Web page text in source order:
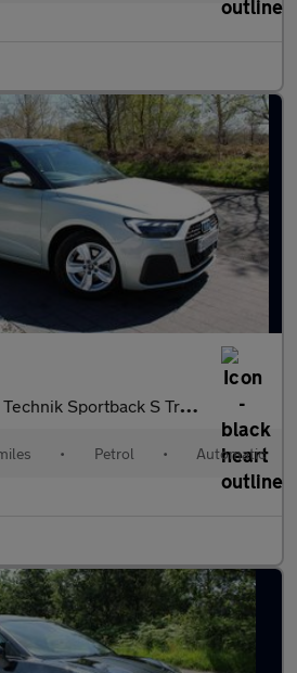
Sportback S Tronic Euro 6 (s/s) 5dr
• Petrol • Automatic